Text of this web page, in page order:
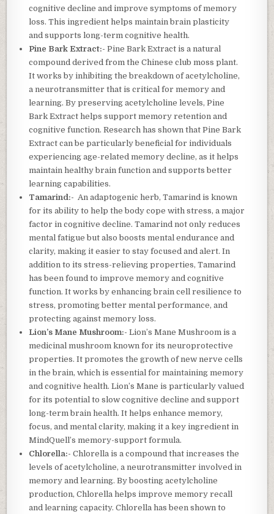
cognitive decline and improve symptoms of memory
loss. This ingredient helps maintain brain plasticity
and supports long-term cognitive health.
Pine Bark Extract:- Pine Bark Extract is a natural
compound derived from the Chinese club moss plant.
It works by inhibiting the breakdown of acetylcholine,
a neurotransmitter that is critical for memory and
learning. By preserving acetylcholine levels, Pine
Bark Extract helps support memory retention and
cognitive function. Research has shown that Pine Bark
Extract can be particularly beneficial for individuals
experiencing age-related memory decline, as it helps
maintain healthy brain function and supports better
learning capabilities.
Tamarind:- An adaptogenic herb, Tamarind is known
for its ability to help the body cope with stress, a major
factor in cognitive decline. Tamarind not only reduces
mental fatigue but also boosts mental endurance and
clarity, making it easier to stay focused and alert. In
addition to its stress-relieving properties, Tamarind
has been found to improve memory and cognitive
function. It works by enhancing brain cell resilience to
stress, promoting better mental performance, and
protecting against memory loss.
Lion’s Mane Mushroom:- Lion’s Mane Mushroom is a
medicinal mushroom known for its neuroprotective
properties. It promotes the growth of new nerve cells
in the brain, which is essential for maintaining memory
and cognitive health. Lion’s Mane is particularly valued
for its potential to slow cognitive decline and support
long-term brain health. It helps enhance memory,
focus, and mental clarity, making it a key ingredient in
MindQuell’s memory-support formula.
Chlorella:- Chlorella is a compound that increases the
levels of acetylcholine, a neurotransmitter involved in
memory and learning. By boosting acetylcholine
production, Chlorella helps improve memory recall
and learning capacity. Chlorella has been shown to